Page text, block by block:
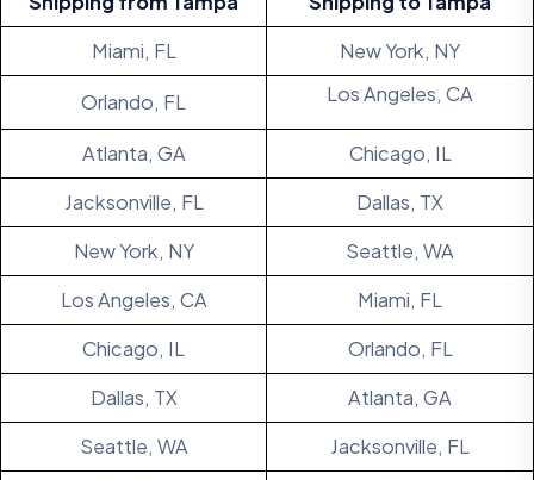
Miami, FL
New York, NY
Orlando, FL Los Angeles, CA
Atlanta, GA
Chicago, IL
Jacksonville, FL
Dallas, TX
New York, NY
Seattle, WA
Los Angeles, CA
Miami, FL
Chicago, IL
Orlando, FL
Dallas, TX
Atlanta, GA
Seattle, WA
Jacksonville, FL